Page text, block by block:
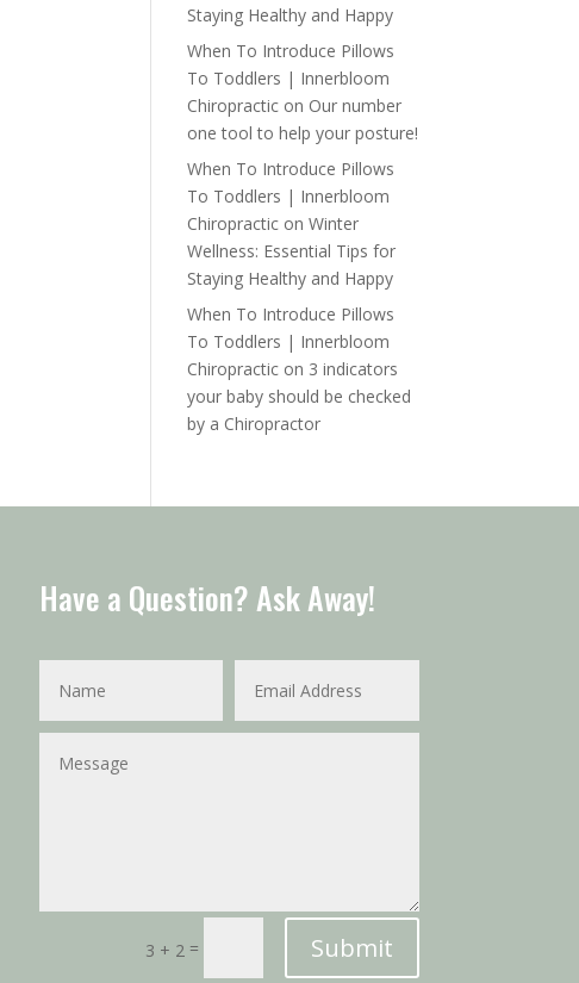
Staying Healthy and Happy
When To Introduce Pillows
To Toddlers | Innerbloom
Chiropractic on Our number
one tool to help your posture!
When To Introduce Pillows
To Toddlers | Innerbloom
Chiropractic onWinter
Wellness: Essential Tips for
Staying Healthy and Happy
When To Introduce Pillows
To Toddlers | Innerbloom
Chiropractic on 3 indicators
your baby should be checked
by a Chiropractor
Have a Question? Ask Away!
3 + 2 = Submit